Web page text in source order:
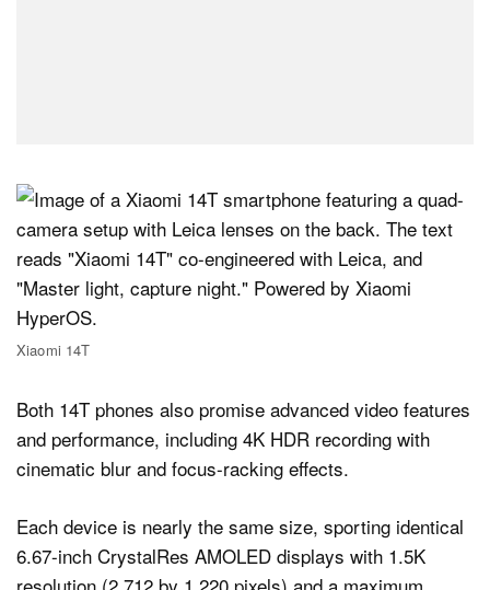
Xiaomi 14T
Both 14T phones also promise advanced video features
and performance, including 4K HDR recording with
cinematic blur and focus-racking effects.
Each device is nearly the same size, sporting identical
6.67-inch CrystalRes AMOLED displays with 1.5K